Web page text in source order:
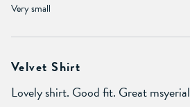
Very small
Velvet Shirt
Lovely shirt. Good fit. Great msyerial